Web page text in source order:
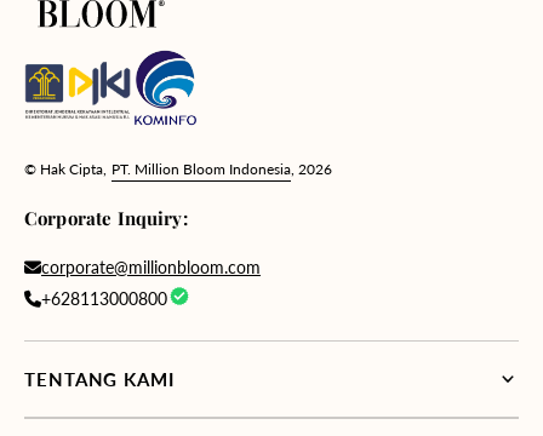
© Hak Cipta, PT. Million Bloom Indonesia , 2026
Corporate Inquiry:
corporate@millionbloom.com
+628113000800
TENTANG KAMI